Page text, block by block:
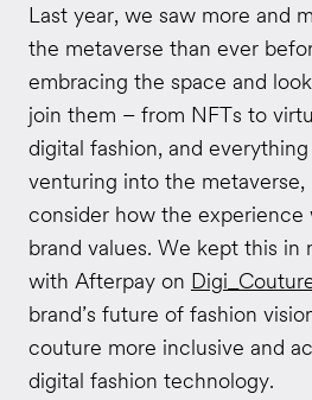
Last year, we saw more and
the metaverse than ever
embracing the space and
join them – from NFTs to
digital fashion, and
venturing into the metaverse,
consider how the
brand values. We kept this in
with Afterpay on
brand’s future of fashion
couture more inclusive and
digital fashion technology.